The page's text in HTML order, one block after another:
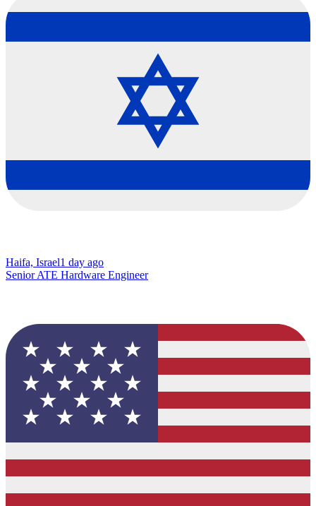
Haifa, Israel1 day ago
Senior ATE Hardware Engineer